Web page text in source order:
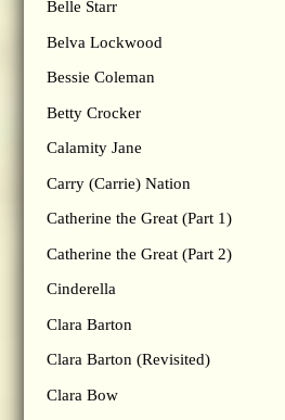
Belle Starr
Belva Lockwood
Bessie Coleman
Betty Crocker
Calamity Jane
Carry (Carrie) Nation
Catherine the Great (Part 1)
Catherine the Great (Part 2)
Cinderella
Clara Barton
Clara Barton (Revisited)
Clara Bow